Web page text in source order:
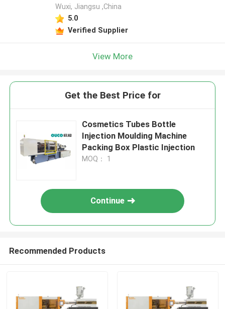
Wuxi, Jiangsu ,China
5.0
Verified Supplier
View More
Get the Best Price for
Cosmetics Tubes Bottle
Injection Moulding Machine
Packing Box Plastic Injection
MOQ： 1
Continue
Recommended Products